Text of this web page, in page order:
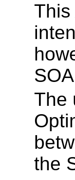
This
The
the